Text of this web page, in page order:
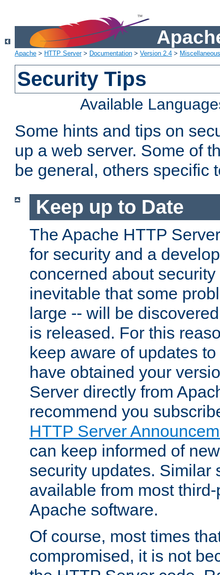
Apache > HTTP Server> Documentation > Version 2.4 >
Security Tips
Available
Some hints and tips on
up a web server. Some of
be general, others specific
Keep up to Date
The Apache HTTP
for security and a
concerned about
inevitable that some
large -- will be
is released. For this
keep aware of updates
have obtained your
Server directly from
recommend you
HTTP Server
can keep informed of
security updates. Similar
available from most
Apache software.
Of course, most times
compromised, it is not